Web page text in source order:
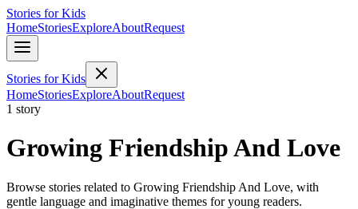
Stories for Kids
HomeStoriesExploreAboutRequest
Stories for Kids
HomeStoriesExploreAboutRequest
1 story
Growing Friendship And Love
Browse stories related to Growing Friendship And Love, with
gentle language and imaginative themes for young readers.